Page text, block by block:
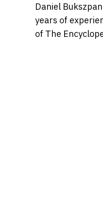
Daniel
years of
of The